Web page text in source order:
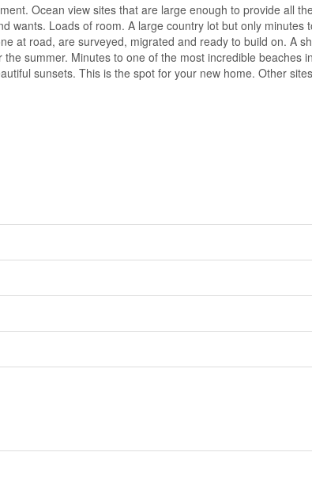
Ocean view sites that are large enough to provide all
wants. Loads of room. A large country lot but only
at road, are surveyed, migrated and ready to build on. A
summer. Minutes to one of the most incredible beaches
sunsets. This is the spot for your new home. Other